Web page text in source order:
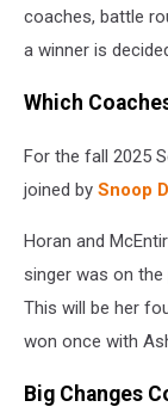
coaches, battle
a winner is
Which
For the fall 2025
joined by Snoop
Horan and
singer was on
This will be her
won once with
Big Changes